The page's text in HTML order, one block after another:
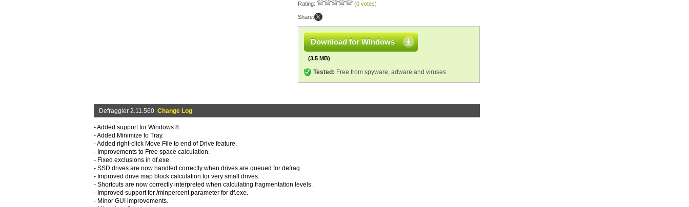
Rating: (0 votes)
Share:
Download for Windows
(3.5 MB)
Tested: Free from spyware, adware and viruses
Defraggler 2.11.560 Change Log
- Added support for Windows 8.
- Added Minimize to Tray.
- Added right-click Move File to end of Drive feature.
- Improvements to Free space calculation.
- Fixed exclusions in df.exe.
- SSD drives are now handled correctly when drives are queued for defrag.
- Improved drive map block calculation for very small drives.
- Shortcuts are now correctly interpreted when calculating fragmentation levels.
- Improved support for /minpercent parameter for df.exe.
- Minor GUI improvements.